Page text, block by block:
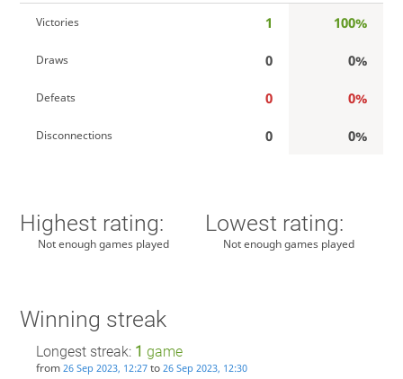
Victories 1 100%
Draws 0 0%
Defeats 0 0%
Disconnections 0 0%
Highest rating:
Not enough games played
Lowest rating:
Not enough games played
Winning streak
Longest streak: 1 game
from 26 Sep 2023, 12:27to 26 Sep 2023, 12:30